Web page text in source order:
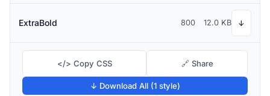
ExtraBold 800 12.0 KB ↓
</> Copy CSS 🔗 Share
↓ Download All (1 style)